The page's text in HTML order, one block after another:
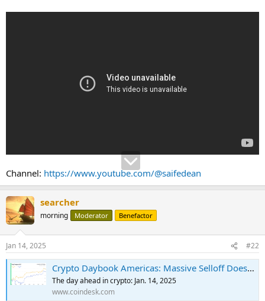
Channel: https://www.youtube.com/@saifedean
searcher
morning Moderator Benefactor
Jan 14, 2025 #22
Crypto Daybook Americas: Massive Selloff Doesn't Stop BTC Institutional Adoption
The day ahead in crypto: Jan. 14, 2025
www.coindesk.com